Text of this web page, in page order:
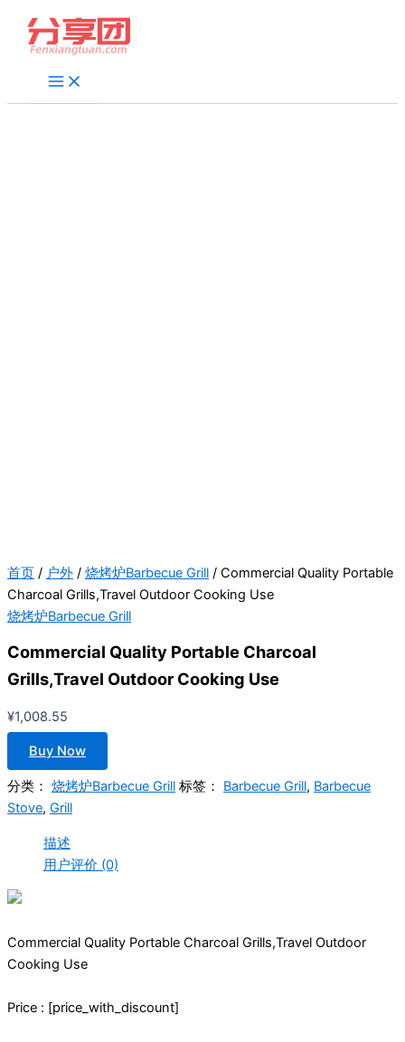
首页 / 户外 / 烧烤炉Barbecue Grill / Commercial Quality Portable
Charcoal Grills,Travel Outdoor Cooking Use
烧烤炉Barbecue Grill
Commercial Quality Portable Charcoal
Grills,Travel Outdoor Cooking Use
¥1,008.55
Buy Now
分类： 烧烤炉Barbecue Grill 标签： Barbecue Grill, Barbecue
Stove, Grill
描述
用户评价 (0)
Commercial Quality Portable Charcoal Grills,Travel Outdoor
Cooking Use
Price : [price_with_discount]